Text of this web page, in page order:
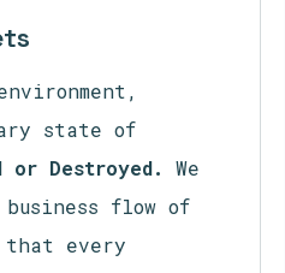
state of
or Destroyed.
We
flow of
that every